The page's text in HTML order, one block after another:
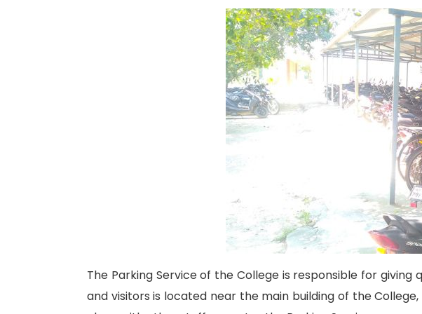
The Parking Service of the College is responsible for
and visitors is located near the main building of the